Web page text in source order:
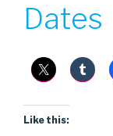
Dates
Like this: